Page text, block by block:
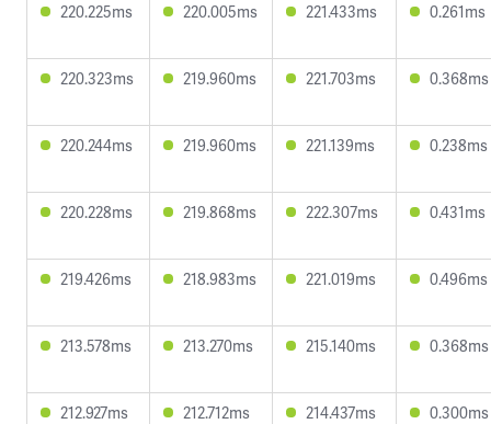
220.225ms 220.005ms 221.433ms 0.261ms
220.323ms 219.960ms 221.703ms 0.368ms
220.244ms 219.960ms 221.139ms 0.238ms
220.228ms 219.868ms 222.307ms 0.431ms
219.426ms 218.983ms 221.019ms 0.496ms
213.578ms 213.270ms 215.140ms 0.368ms
212.927ms 212.712ms 214.437ms 0.300ms